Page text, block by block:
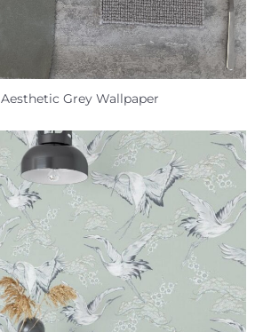
Aesthetic Grey Wallpaper